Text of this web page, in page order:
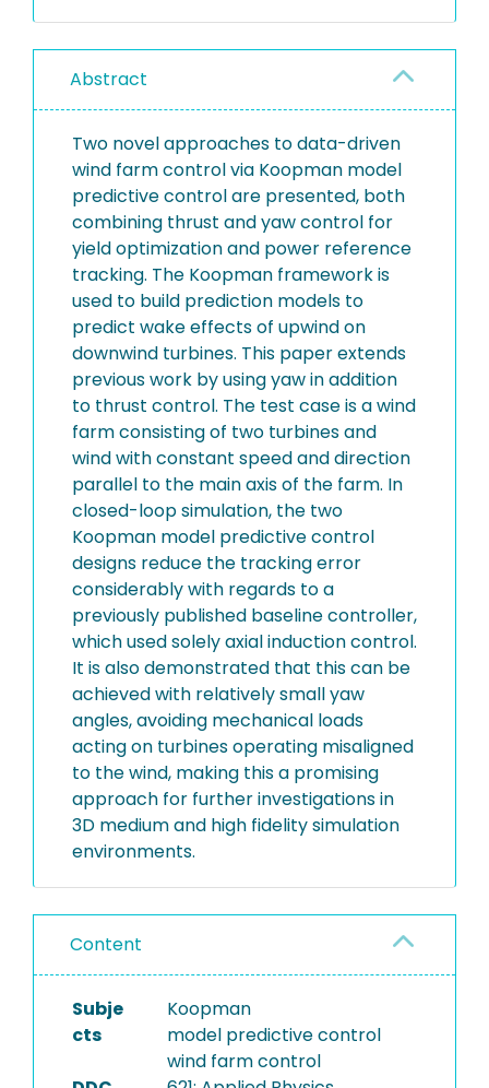
Abstract
Two novel approaches to data-driven
wind farm control via Koopman model
predictive control are presented, both
combining thrust and yaw control for
yield optimization and power reference
tracking. The Koopman framework is
used to build prediction models to
predict wake effects of upwind on
downwind turbines. This paper extends
previous work by using yaw in addition
to thrust control. The test case is a wind
farm consisting of two turbines and
wind with constant speed and direction
parallel to the main axis of the farm. In
closed-loop simulation, the two
Koopman model predictive control
designs reduce the tracking error
considerably with regards to a
previously published baseline controller,
which used solely axial induction control.
It is also demonstrated that this can be
achieved with relatively small yaw
angles, avoiding mechanical loads
acting on turbines operating misaligned
to the wind, making this a promising
approach for further investigations in
3D medium and high fidelity simulation
environments.
Content
Subje
cts
Koopman
model predictive control
wind farm control